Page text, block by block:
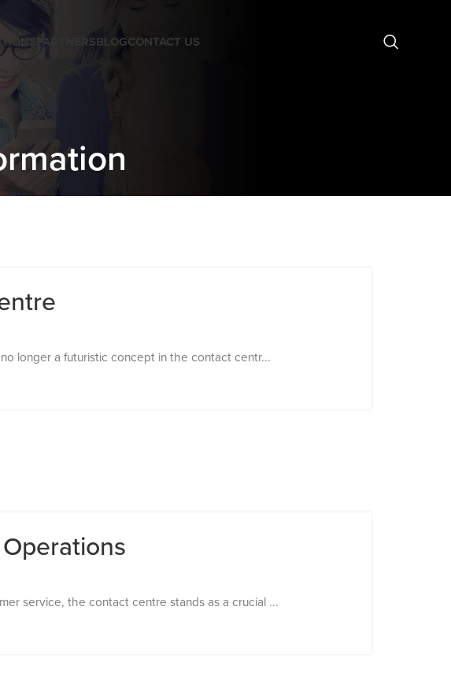
PARTNERSBLOGCONTACT US
longer a futuristic concept in the contact centr...
service, the contact centre stands as a crucial ...